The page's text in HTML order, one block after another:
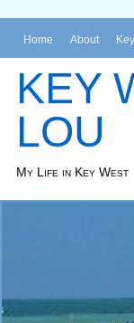
Home About
KEY
LOU
My Life in Key West